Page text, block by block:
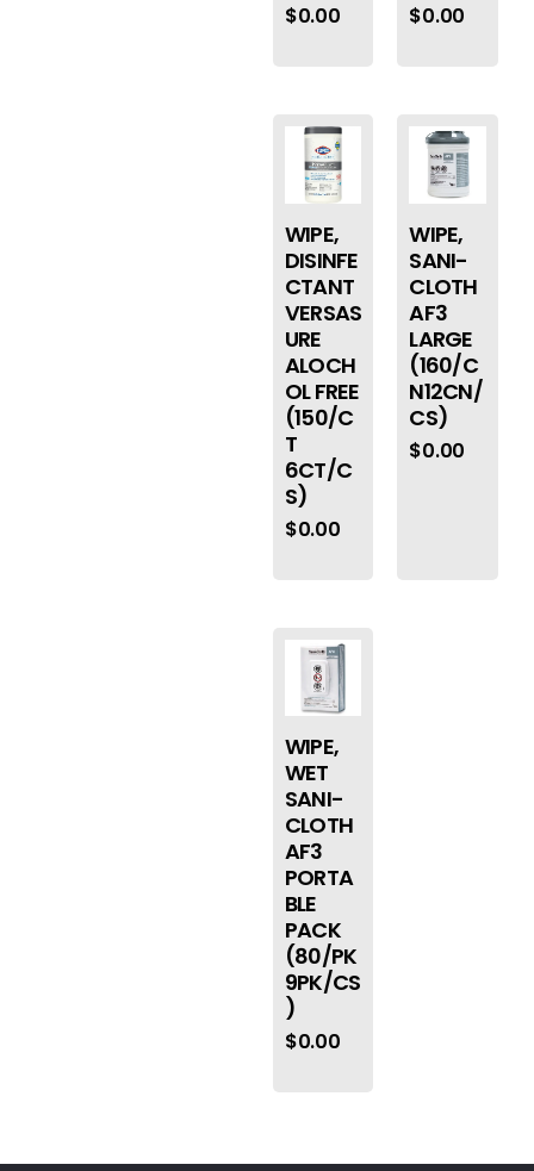
$0.00 $0.00
WIPE,
DISINFE
CTANT
VERSAS
URE
ALOCH
OL FREE
(150/C
T
6CT/C
S)
$0.00
WIPE,
SANI-
CLOTH
AF3
LARGE
(160/C
N12CN/
CS)
$0.00
WIPE,
WET
SANI-
CLOTH
AF3
PORTA
BLE
PACK
(80/PK
9PK/CS
)
$0.00